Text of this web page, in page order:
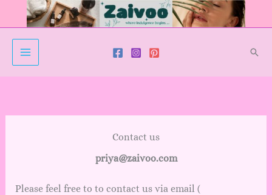
Contact us
priya@zaivoo.com
Please feel free to to contact us via email (